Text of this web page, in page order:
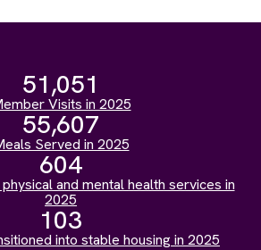
Visits in 2025
51,051
Served in 2025
55,607
and mental health services in
2025
604
into stable housing in 2025
103